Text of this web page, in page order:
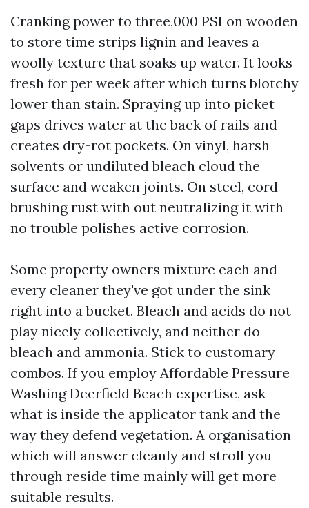
Cranking power to three,000 PSI on wooden
to store time strips lignin and leaves a
woolly texture that soaks up water. It looks
fresh for per week after which turns blotchy
lower than stain. Spraying up into picket
gaps drives water at the back of rails and
creates dry-rot pockets. On vinyl, harsh
solvents or undiluted bleach cloud the
surface and weaken joints. On steel, cord-
brushing rust with out neutralizing it with
no trouble polishes active corrosion.
Some property owners mixture each and
every cleaner they've got under the sink
right into a bucket. Bleach and acids do not
play nicely collectively, and neither do
bleach and ammonia. Stick to customary
combos. If you employ Affordable Pressure
Washing Deerfield Beach expertise, ask
what is inside the applicator tank and the
way they defend vegetation. A organisation
which will answer cleanly and stroll you
through reside time mainly will get more
suitable results.